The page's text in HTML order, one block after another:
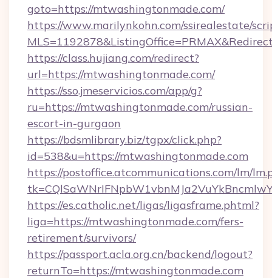
goto=https://mtwashingtonmade.com/
https://www.marilynkohn.com/ssirealestate/
https://class.hujiang.com/redirect?
url=https://mtwashingtonmade.com/
https://sso.jmeservicios.com/app/g?
ru=https://mtwashingtonmade.com/russian-
escort-in-gurgaon
https://bdsmlibrary.biz/tgpx/click.php?
id=538&u=https://mtwashingtonmade.com
https://postoffice.atcommunications.com/lm/
https://es.catholic.net/ligas/ligasframe.phtml?
liga=https://mtwashingtonmade.com/fers-
retirement/survivors/
https://passport.acla.org.cn/backend/logout?
returnTo=https://mtwashingtonmade.com